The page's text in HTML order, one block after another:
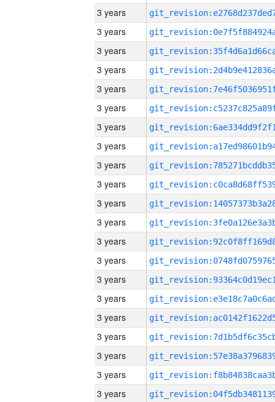
3 years
3 years
3 years
3 years
3 years
3 years
3 years
3 years
3 years
3 years
3 years
3 years
3 years
3 years
3 years
3 years
3 years
3 years
3 years
3 years
3 years